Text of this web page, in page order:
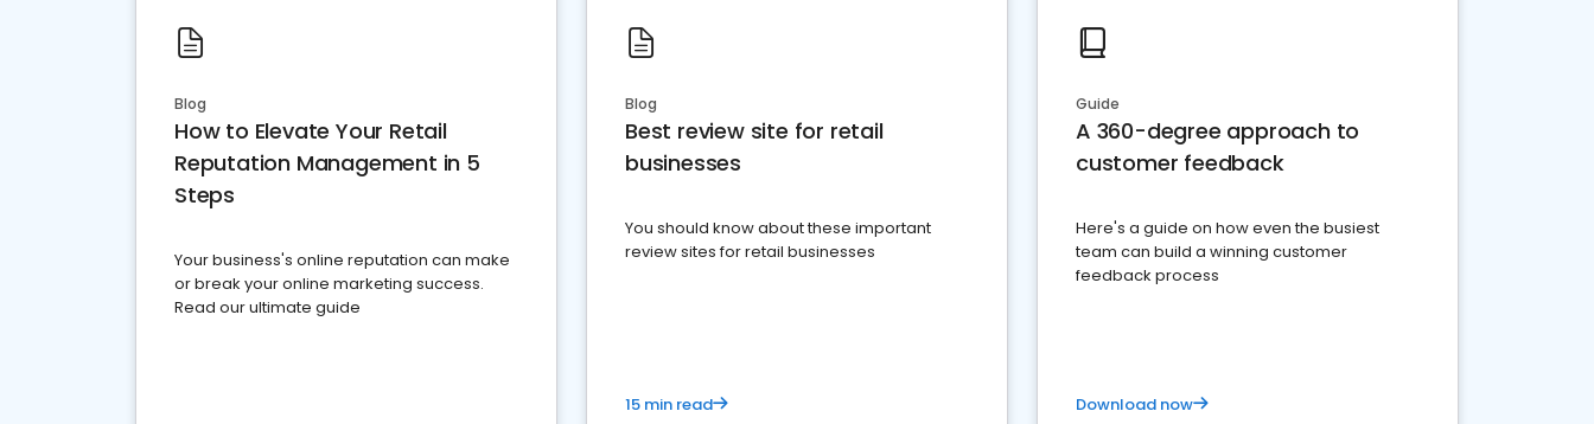
Blog
How to Elevate Your Retail
Reputation Management in 5
Steps
Your business's online reputation can make
or break your online marketing success.
Read our ultimate guide
Blog
Best review site for retail
businesses
You should know about these important
review sites for retail businesses
15 min read
Guide
A 360-degree approach to
customer feedback
Here's a guide on how even the busiest
team can build a winning customer
feedback process
Download now